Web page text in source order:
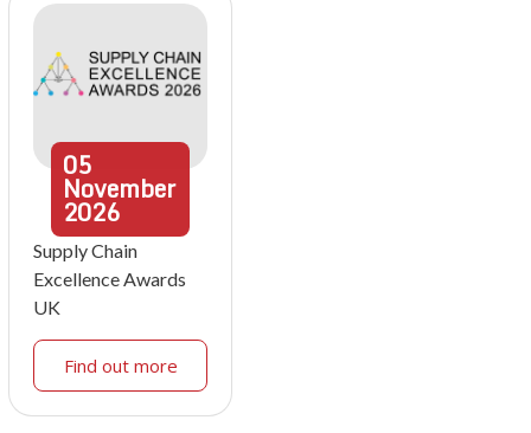
05
November
2026
Supply Chain
Excellence Awards
UK
Find out more